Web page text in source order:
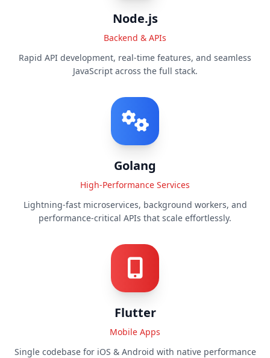
Node.js
Backend & APIs
Rapid API development, real-time features, and seamless
JavaScript across the full stack.
Golang
High-Performance Services
Lightning-fast microservices, background workers, and
performance-critical APIs that scale effortlessly.
Flutter
Mobile Apps
Single codebase for iOS & Android with native performance